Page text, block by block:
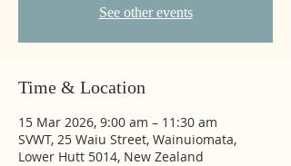
See other events
Time & Location
15 Mar 2026, 9:00 am – 11:30 am
SVWT, 25 Waiu Street, Wainuiomata,
Lower Hutt 5014, New Zealand